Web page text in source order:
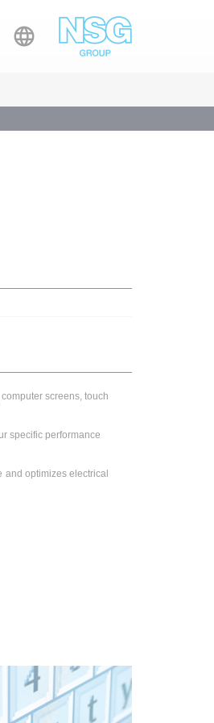

screens, touch
specific performance
and optimizes electrical